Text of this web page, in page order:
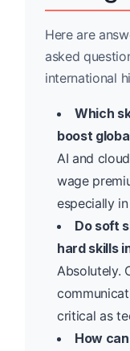
Here are
asked
international
Which
boost
AI and
wage
especially
Do soft
hard skills
Absolutely.
critical as
How